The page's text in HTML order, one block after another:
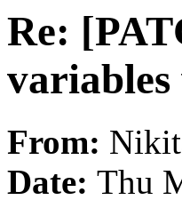
Re:
variables
From:
Date: Thu